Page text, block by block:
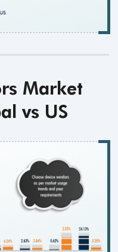
Market
vs US